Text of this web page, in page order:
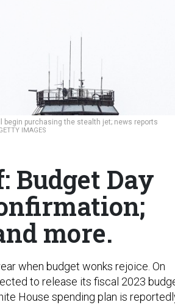
begin purchasing the stealth jet; news reports
IMAGES
Budget Day
more.
when budget wonks rejoice. On
to release its fiscal 2023
House spending plan is